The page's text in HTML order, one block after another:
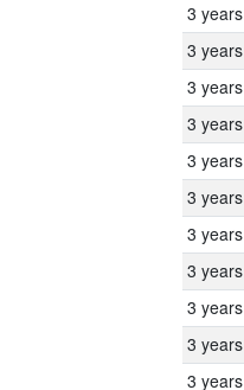
3 years
3 years
3 years
3 years
3 years
3 years
3 years
3 years
3 years
3 years
3 years